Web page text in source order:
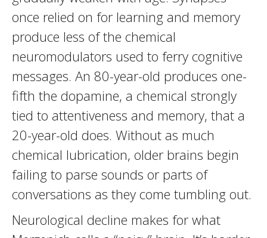
once relied on for learning and memory
produce less of the chemical
neuromodulators used to ferry cognitive
messages. An 80-year-old produces one-
fifth the dopamine, a chemical strongly
tied to attentiveness and memory, that a
20-year-old does. Without as much
chemical lubrication, older brains begin
failing to parse sounds or parts of
conversations as they come tumbling out.
Neurological decline makes for what